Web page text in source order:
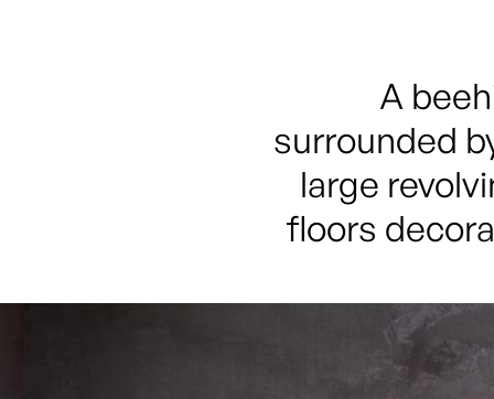
A
surrounded
large
floors